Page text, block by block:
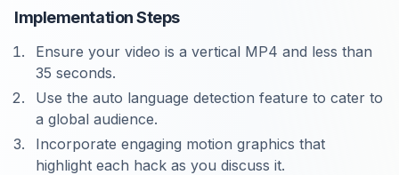
Implementation Steps
Ensure your video is a vertical MP4 and less than
35 seconds.
Use the auto language detection feature to cater to
a global audience.
Incorporate engaging motion graphics that
highlight each hack as you discuss it.